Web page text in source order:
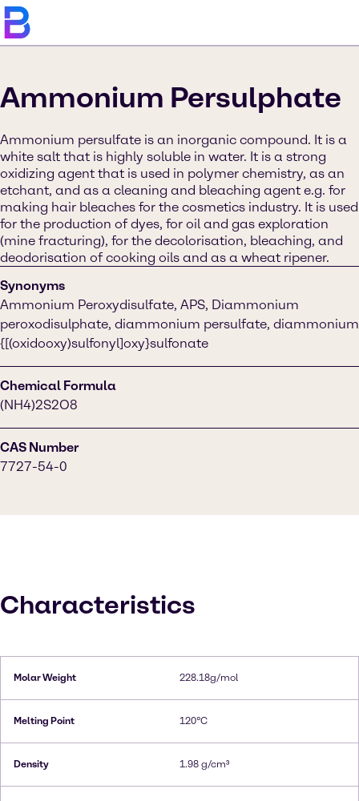
Ammonium Persulphate
Ammonium persulfate is an inorganic compound. It is a
white salt that is highly soluble in water. It is a strong
oxidizing agent that is used in polymer chemistry, as an
etchant, and as a cleaning and bleaching agent e.g. for
making hair bleaches for the cosmetics industry. It is used
for the production of dyes, for oil and gas exploration
(mine fracturing), for the decolorisation, bleaching, and
deodorisation of cooking oils and as a wheat ripener.
Synonyms
Ammonium Peroxydisulfate, APS, Diammonium
peroxodisulphate, diammonium persulfate, diammonium
{[(oxidooxy)sulfonyl]oxy}sulfonate
Chemical Formula
(NH4)2S2O8
CAS Number
7727-54-0
Characteristics
Molar Weight 228.18g/mol
Melting Point 120°C
Density 1.98 g/cm³